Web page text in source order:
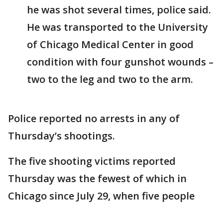
he was shot several times, police said.
He was transported to the University
of Chicago Medical Center in good
condition with four gunshot wounds –
two to the leg and two to the arm.
Police reported no arrests in any of
Thursday’s shootings.
The five shooting victims reported
Thursday was the fewest of which in
Chicago since July 29, when five people